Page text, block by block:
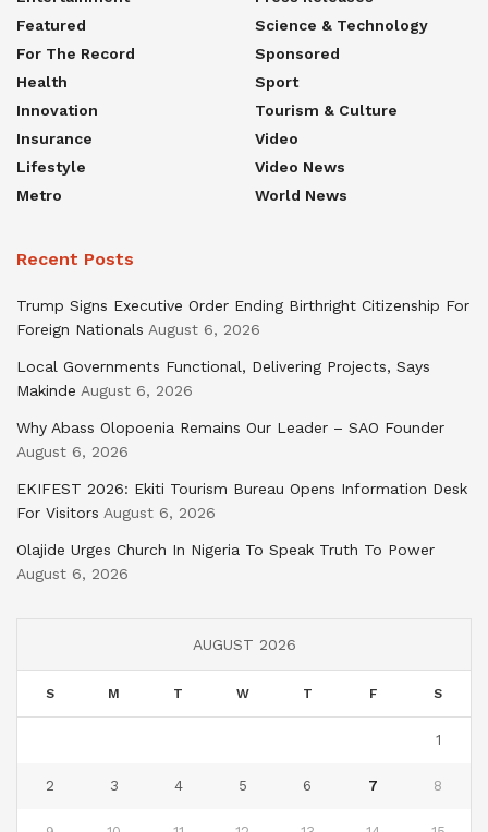
Featured
For The Record
Health
Innovation
Insurance
Lifestyle
Metro
Science & Technology
Sponsored
Sport
Tourism & Culture
Video
Video News
World News
Recent Posts
Trump Signs Executive Order Ending Birthright Citizenship For
Foreign Nationals August 6, 2026
Local Governments Functional, Delivering Projects, Says
Makinde August 6, 2026
Why Abass Olopoenia Remains Our Leader – SAO Founder
August 6, 2026
EKIFEST 2026: Ekiti Tourism Bureau Opens Information Desk
For Visitors August 6, 2026
Olajide Urges Church In Nigeria To Speak Truth To Power
August 6, 2026
AUGUST 2026
S M T W T F S
1
2 3 4 5 6 7 8